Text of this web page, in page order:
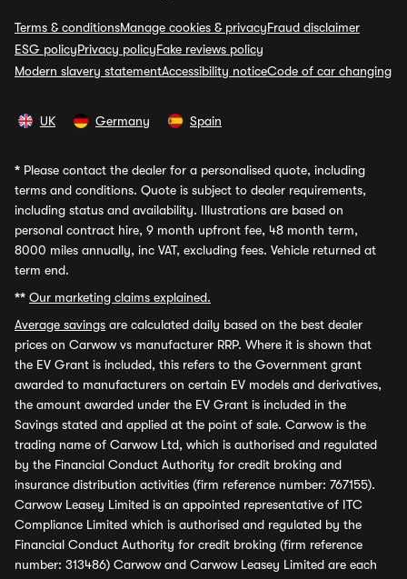
Terms & conditionsManage cookies & privacyFraud disclaimer
ESG policyPrivacy policyFake reviews policy
Modern slavery statementAccessibility noticeCode of car changing
UK Germany Spain
* Please contact the dealer for a personalised quote, including
terms and conditions. Quote is subject to dealer requirements,
including status and availability. Illustrations are based on
personal contract hire, 9 month upfront fee, 48 month term,
8000 miles annually, inc VAT, excluding fees. Vehicle returned at
term end.
** Our marketing claims explained.
Average savings are calculated daily based on the best dealer
prices on Carwow vs manufacturer RRP. Where it is shown that
the EV Grant is included, this refers to the Government grant
awarded to manufacturers on certain EV models and derivatives,
the amount awarded under the EV Grant is included in the
Savings stated and applied at the point of sale. Carwow is the
trading name of Carwow Ltd, which is authorised and regulated
by the Financial Conduct Authority for credit broking and
insurance distribution activities (firm reference number: 767155).
Carwow Leasey Limited is an appointed representative of ITC
Compliance Limited which is authorised and regulated by the
Financial Conduct Authority for credit broking (firm reference
number: 313486) Carwow and Carwow Leasey Limited are each